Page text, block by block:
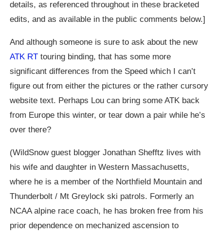
details, as referenced throughout in these bracketed
edits, and as available in the public comments below.]
And although someone is sure to ask about the new
ATK RT touring binding, that has some more
significant differences from the Speed which I can’t
figure out from either the pictures or the rather cursory
website text. Perhaps Lou can bring some ATK back
from Europe this winter, or tear down a pair while he’s
over there?
(WildSnow guest blogger Jonathan Shefftz lives with
his wife and daughter in Western Massachusetts,
where he is a member of the Northfield Mountain and
Thunderbolt / Mt Greylock ski patrols. Formerly an
NCAA alpine race coach, he has broken free from his
prior dependence on mechanized ascension to